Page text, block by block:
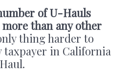
of U-Hauls
than any other
thing harder to
taxpayer in California